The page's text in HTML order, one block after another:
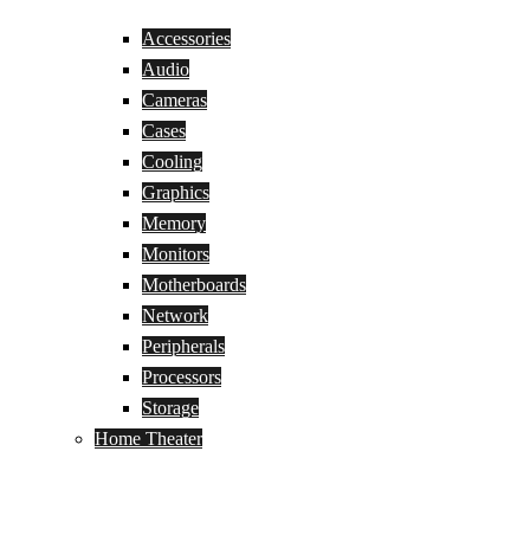
Accessories
Audio
Cameras
Cases
Cooling
Graphics
Memory
Monitors
Motherboards
Network
Peripherals
Processors
Storage
Home Theater